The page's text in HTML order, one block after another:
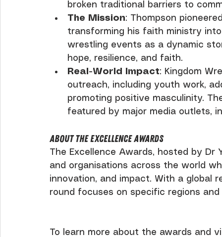
broken traditional barriers to
The Mission: Thompson
transforming his faith ministry
wrestling events as a dynamic
hope, resilience, and faith.
Real-World Impact: Kingdom
outreach, including youth work,
promoting positive masculinity.
featured by major media outlets,
About the Excellence Awards
The Excellence Awards, hosted by Dr
and organisations across the world
innovation, and impact. With a global
round focuses on specific regions and
To learn more about the awards and